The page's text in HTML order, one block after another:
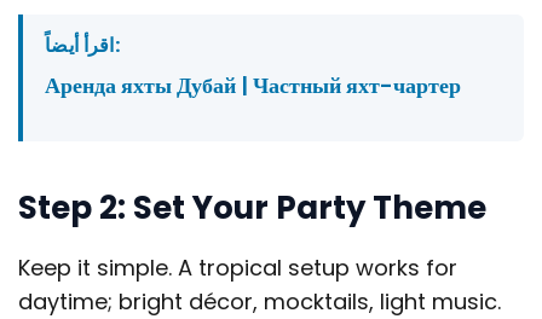
اقرأ أيضاً:
Аренда яхты Дубай | Частный яхт-чартер
Step 2: Set Your Party Theme
Keep it simple. A tropical setup works for
daytime; bright décor, mocktails, light music.